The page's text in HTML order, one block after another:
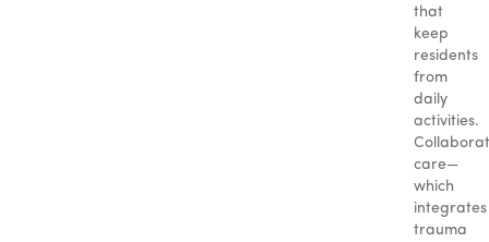
that
keep
residents
from
daily
activities.
care—
which
integrates
trauma